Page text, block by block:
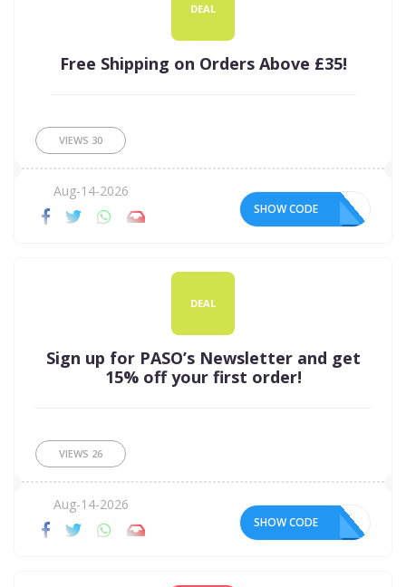
DEAL
Free Shipping on Orders Above £35!
VIEWS 30
Aug-14-2026
SHOW CODE
DEAL
Sign up for PASO’s Newsletter and get
15% off your first order!
VIEWS 26
Aug-14-2026
SHOW CODE